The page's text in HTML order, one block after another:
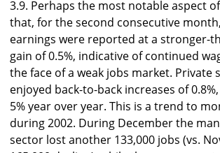
3.9. Perhaps the most notable aspect
that, for the second consecutive
earnings were reported at a stronger-
gain of 0.5%, indicative of continued
the face of a weak jobs market. Private
enjoyed back-to-back increases of
5% year over year. This is a trend to
during 2002. During December the
sector lost another 133,000 jobs (vs.